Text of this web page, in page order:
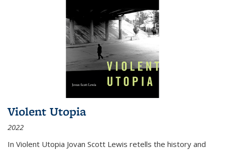
Violent Utopia
2022
In Violent Utopia Jovan Scott Lewis retells the history and